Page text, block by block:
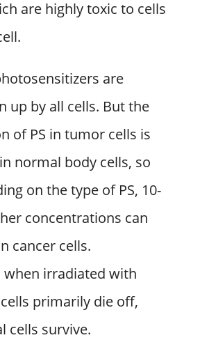
are highly toxic to cells
are
up by all cells. But the
of PS in tumor cells is
normal body cells, so
on the type of PS, 10-
concentrations can
cancer cells.
when irradiated with
primarily die off,
cells survive.